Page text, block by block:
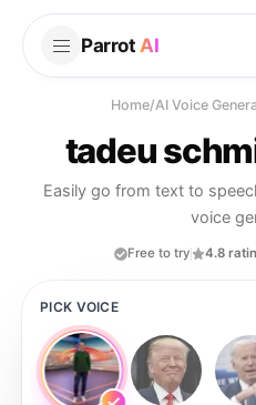
Parrot AI
Home/AI Voice
tadeu
Easily go from text to
voice
Free to try 4.8
PICK VOICE